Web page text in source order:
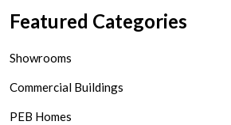
Featured Categories
Showrooms
Commercial Buildings
PEB Homes